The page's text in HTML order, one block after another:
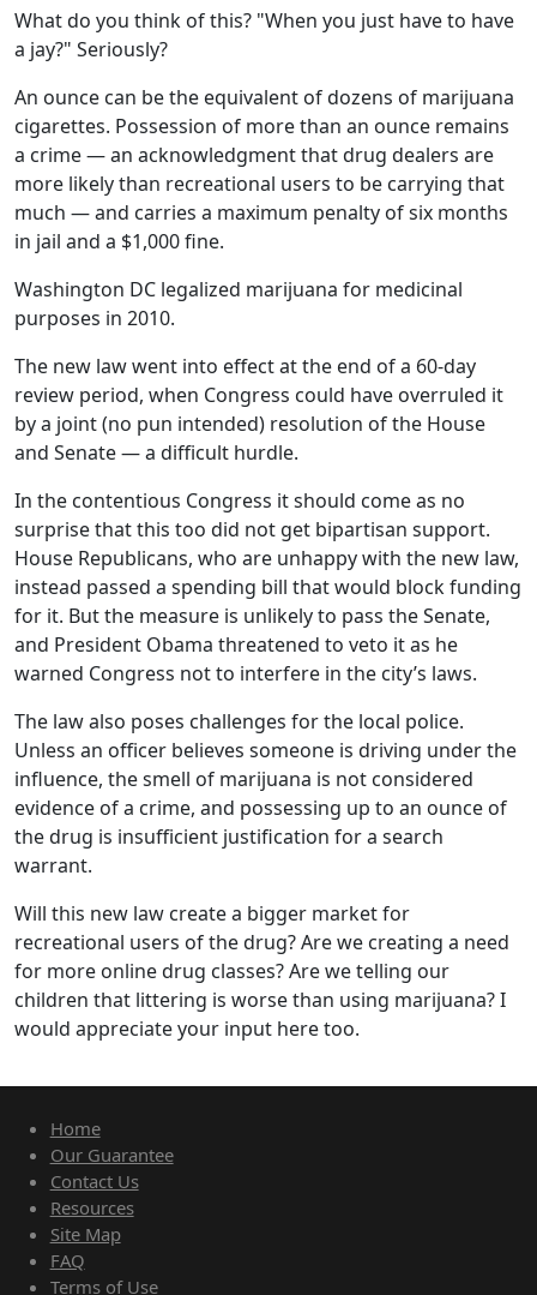
What do you think of this? "When you just have to have
a jay?" Seriously?
An ounce can be the equivalent of dozens of marijuana
cigarettes. Possession of more than an ounce remains
a crime — an acknowledgment that drug dealers are
more likely than recreational users to be carrying that
much — and carries a maximum penalty of six months
in jail and a $1,000 fine.
Washington DC legalized marijuana for medicinal
purposes in 2010.
The new law went into effect at the end of a 60-day
review period, when Congress could have overruled it
by a joint (no pun intended) resolution of the House
and Senate — a difficult hurdle.
In the contentious Congress it should come as no
surprise that this too did not get bipartisan support.
House Republicans, who are unhappy with the new law,
instead passed a spending bill that would block funding
for it. But the measure is unlikely to pass the Senate,
and President Obama threatened to veto it as he
warned Congress not to interfere in the city’s laws.
The law also poses challenges for the local police.
Unless an officer believes someone is driving under the
influence, the smell of marijuana is not considered
evidence of a crime, and possessing up to an ounce of
the drug is insufficient justification for a search
warrant.
Will this new law create a bigger market for
recreational users of the drug? Are we creating a need
for more online drug classes? Are we telling our
children that littering is worse than using marijuana? I
would appreciate your input here too.
Home
Our Guarantee
Contact Us
Resources
Site Map
FAQ
Terms of Use